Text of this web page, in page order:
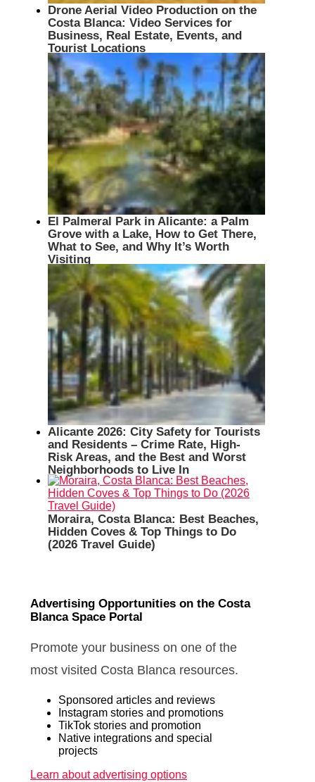
Drone Aerial Video Production on the
Costa Blanca: Video Services for
Business, Real Estate, Events, and
Tourist Locations
El Palmeral Park in Alicante: a Palm
Grove with a Lake, How to Get There,
What to See, and Why It’s Worth
Visiting
Alicante 2026: City Safety for Tourists
and Residents – Crime Rate, High-
Risk Areas, and the Best and Worst
Neighborhoods to Live In
Moraira, Costa Blanca: Best Beaches,
Hidden Coves & Top Things to Do
(2026 Travel Guide)
Advertising Opportunities on the Costa
Blanca Space Portal
Promote your business on one of the
most visited Costa Blanca resources.
Sponsored articles and reviews
Instagram stories and promotions
TikTok stories and promotion
Native integrations and special
projects
Learn about advertising options